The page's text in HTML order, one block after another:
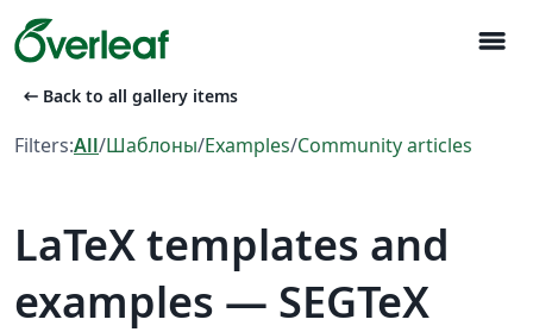
menu
arrow_left_alt Back to all gallery items
Filters:All/Шаблоны/Examples/Community articles
LaTeX templates and
examples — SEGTeX